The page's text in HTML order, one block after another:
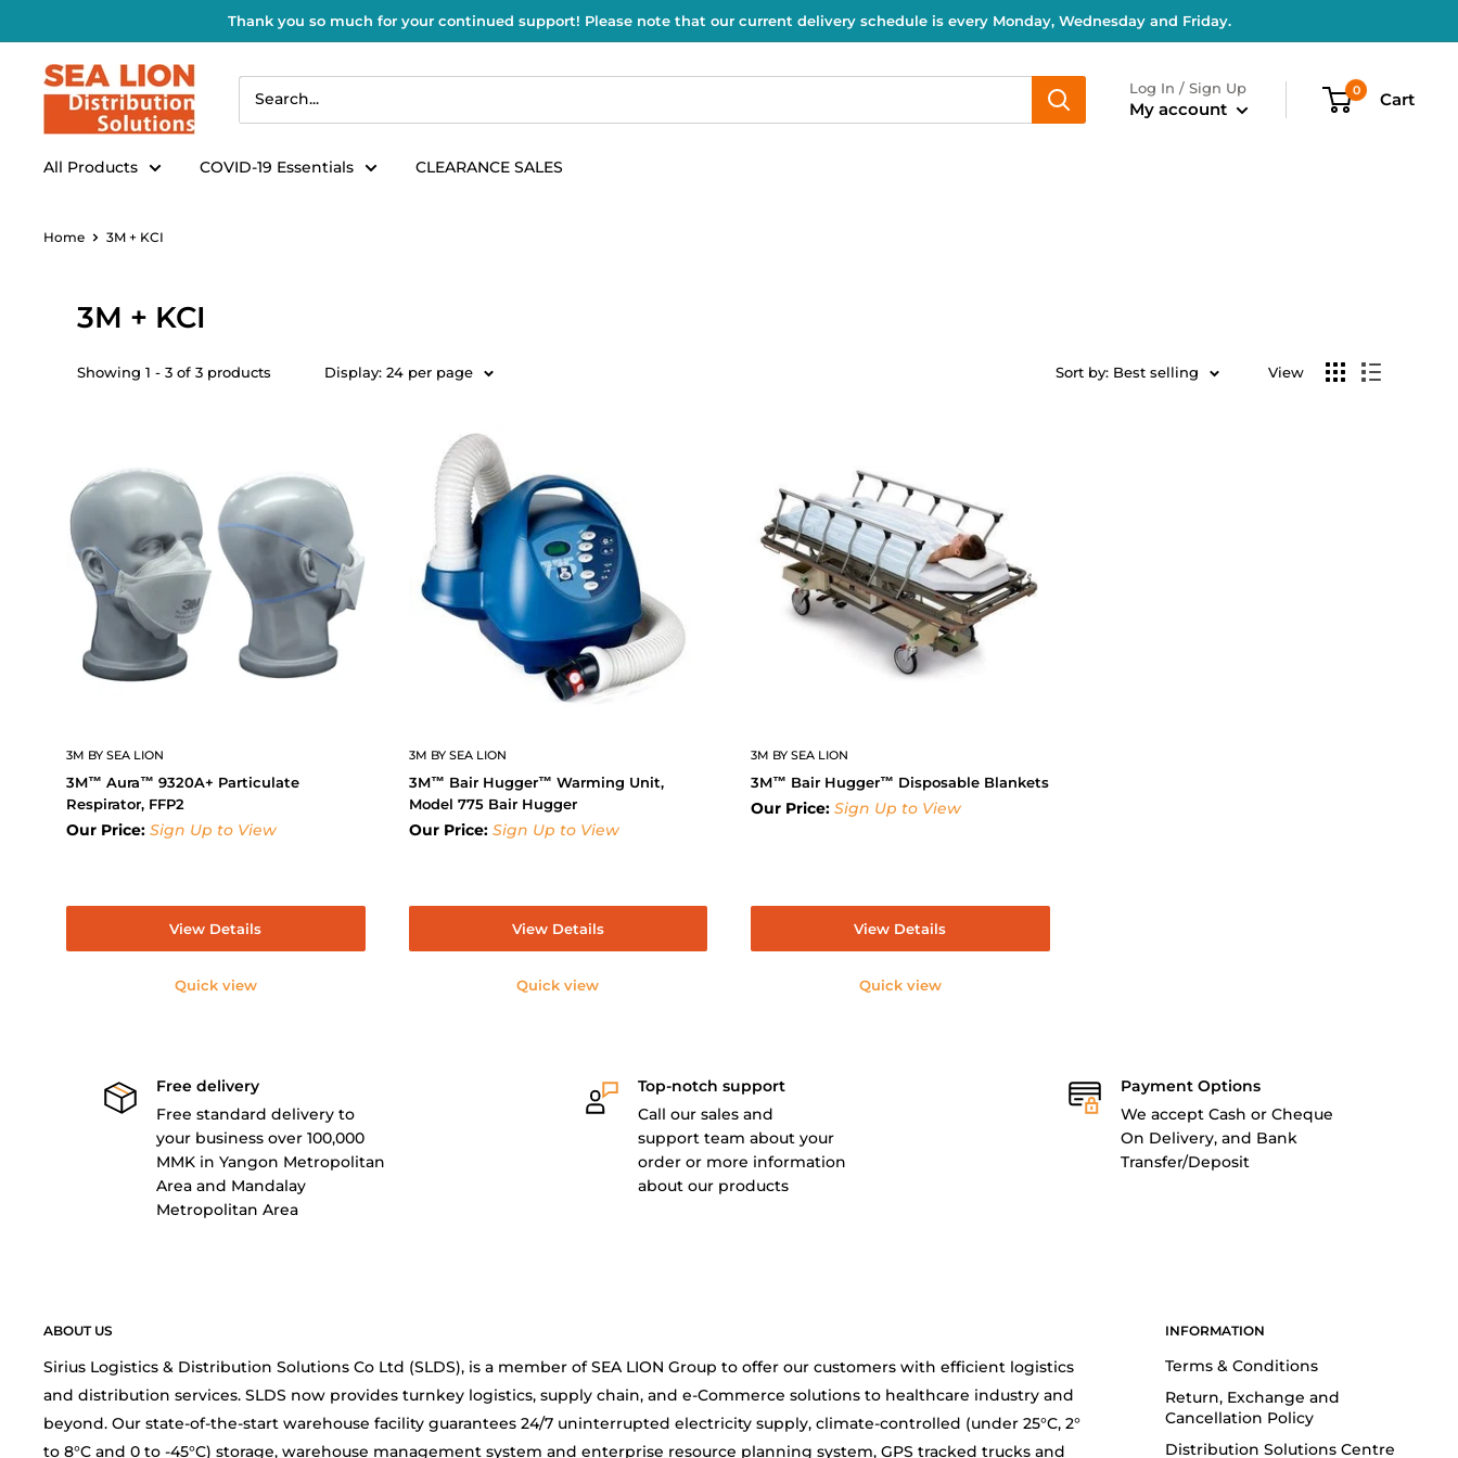
Thank you so much for your continued support! Please note that our current delivery schedule is every Monday, Wednesday and Friday.
Log In / Sign Up
My account
0 Cart
All Products COVID-19 Essentials CLEARANCE SALES
Home 3M + KCI
3M + KCI
Showing 1 - 3 of 3 products Display: 24 per page Sort by: Best selling View
3M BY SEA LION
3M™ Aura™ 9320A+ Particulate
Respirator, FFP2
Our Price: Sign Up to View
View Details
Quick view
3M BY SEA LION
3M™ Bair Hugger™ Warming Unit,
Model 775 Bair Hugger
Our Price: Sign Up to View
View Details
Quick view
3M BY SEA LION
3M™ Bair Hugger™ Disposable Blankets
Our Price: Sign Up to View
View Details
Quick view
Free delivery
Free standard delivery to
your business over 100,000
MMK in Yangon Metropolitan
Area and Mandalay
Metropolitan Area
Top-notch support
Call our sales and
support team about your
order or more information
about our products
Payment Options
We accept Cash or Cheque
On Delivery, and Bank
Transfer/Deposit
ABOUT US
Sirius Logistics & Distribution Solutions Co Ltd (SLDS), is a member of SEA LION Group to offer our customers with efficient logistics
and distribution services. SLDS now provides turnkey logistics, supply chain, and e-Commerce solutions to healthcare industry and
beyond. Our state-of-the-start warehouse facility guarantees 24/7 uninterrupted electricity supply, climate-controlled (under 25°C, 2°
to 8°C and 0 to -45°C) storage, warehouse management system and enterprise resource planning system, GPS tracked trucks and
INFORMATION
Terms & Conditions
Return, Exchange and
Cancellation Policy
Distribution Solutions Centre